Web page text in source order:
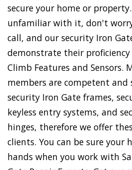
secure your home or
unfamiliar with it, don't
call, and our security Iron
demonstrate their
Climb Features and Sensors.
members are competent
security Iron Gate frames,
keyless entry systems, and
hinges, therefore we offer
clients. You can be sure your
hands when you work with